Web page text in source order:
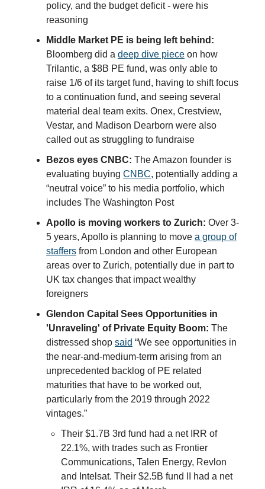
policy, and the budget deficit - were his
reasoning
Middle Market PE is being left behind:
Bloomberg did a deep dive piece on how
Trilantic, a $8B PE fund, was only able to
raise 1/6 of its target fund, having to shift focus
to a continuation fund, and seeing several
material deal team exits. Onex, Crestview,
Vestar, and Madison Dearborn were also
called out as struggling to fundraise
Bezos eyes CNBC: The Amazon founder is
evaluating buying CNBC, potentially adding a
“neutral voice” to his media portfolio, which
includes The Washington Post
Apollo is moving workers to Zurich: Over 3-
5 years, Apollo is planning to move a group of
staffers from London and other European
areas over to Zurich, potentially due in part to
UK tax changes that impact wealthy
foreigners
Glendon Capital Sees Opportunities in
'Unraveling' of Private Equity Boom: The
distressed shop said “We see opportunities in
the near-and-medium-term arising from an
unprecedented backlog of PE related
maturities that have to be worked out,
particularly from the 2019 through 2022
vintages.”
Their $1.7B 3rd fund had a net IRR of
22.1%, with trades such as Frontier
Communications, Talen Energy, Revlon
and Intelsat. Their $2.5B fund II had a net